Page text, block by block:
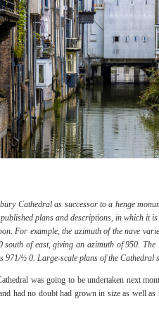
Cathedral as successor to a henge
plans and descriptions, in which
For example, the azimuth of the nave
south of east, giving an azimuth of 950.
971/½ 0. Large-scale plans of the Cathedral
was going to be undertaken next
had no doubt had grown in size as well as